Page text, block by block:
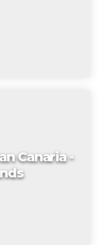
Canaria -